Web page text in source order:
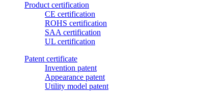
Product certification
CE certification
ROHS certification
SAA certification
UL certification
Patent certificate
Invention patent
Appearance patent
Utility model patent